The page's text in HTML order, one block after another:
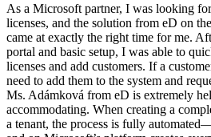
As a Microsoft partner, I was looking
licenses, and the solution from eD on
came at exactly the right time for me.
portal and basic setup, I was able to
licenses and add customers. If a
need to add them to the system and
Ms. Adámková from eD is extremely
accommodating. When creating a
a tenant, the process is fully